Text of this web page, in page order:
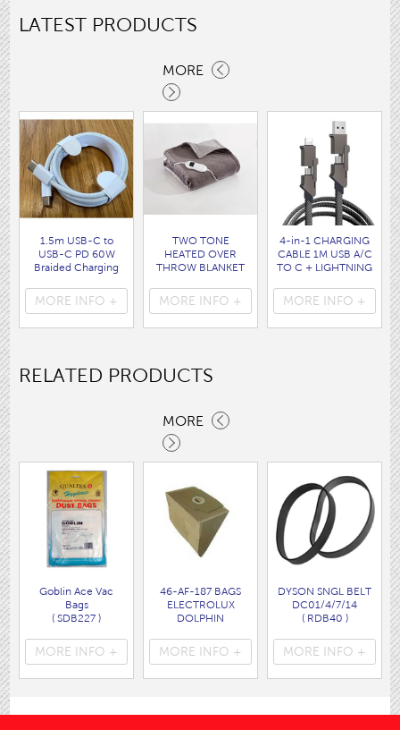
LATEST PRODUCTS
MORE
1.5m USB-C to
USB-C PD 60W
Braided Charging
bag
( 7062 )
MORE INFO +
TWO TONE
HEATED OVER
THROW BLANKET
( HEA1931GE )
MORE INFO +
4-in-1 CHARGING
CABLE 1M USB A/C
TO C + LIGHTNING
( 7088 )
MORE INFO +
RELATED PRODUCTS
MORE
Goblin Ace Vac
Bags
( SDB227 )
MORE INFO +
46-AF-187 BAGS
ELECTROLUX
DOLPHIN
MORE INFO +
DYSON SNGL BELT
DC01/4/7/14
( RDB40 )
MORE INFO +